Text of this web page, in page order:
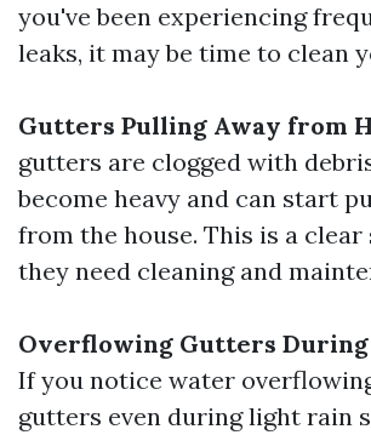
you've been experiencing
leaks, it may be time to clean
Gutters Pulling Away from
gutters are clogged with
become heavy and can start
from the house. This is a
they need cleaning and
Overflowing Gutters During
If you notice water
gutters even during light rain